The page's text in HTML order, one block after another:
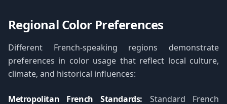
Regional Color Preferences
Different French-speaking regions demonstrate
preferences in color usage that reflect local culture,
climate, and historical influences:
Metropolitan French Standards: Standard French